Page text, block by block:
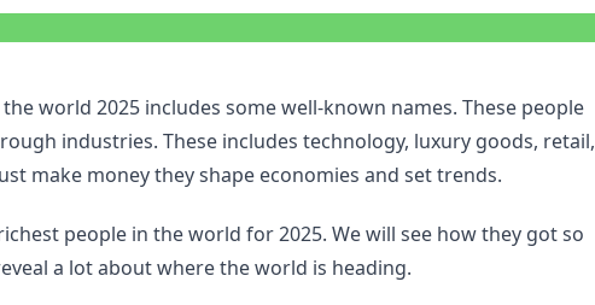
world 2025 includes some well-known names. These people
industries. These includes technology, luxury goods, retail,
make money they shape economies and set trends.
people in the world for 2025. We will see how they got so
a lot about where the world is heading.